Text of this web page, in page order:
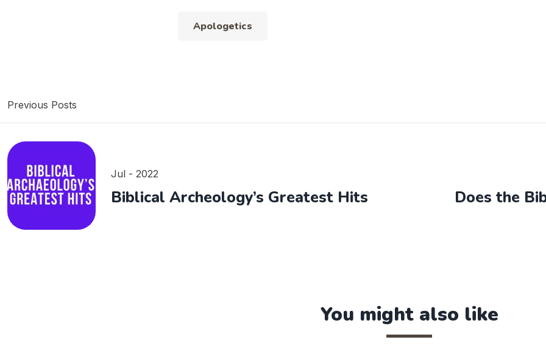
Apologetics
Previous Posts
Jul - 2022
Biblical Archeology’s Greatest Hits Does the
You might also like